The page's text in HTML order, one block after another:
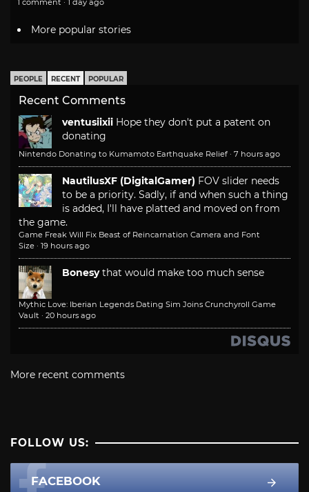
1 comment · 1 day ago
More popular stories
PEOPLE RECENT POPULAR
Recent Comments
ventusiixii Hope they don't put a patent on
donating
Nintendo Donating to Kumamoto Earthquake Relief · 7 hours ago
NautilusXF (DigitalGamer) FOV slider needs
to be a priority. Sadly, if and when such a thing
is added, I'll have platted and moved on from
the game.
Game Freak Will Fix Beast of Reincarnation Camera and Font
Size · 19 hours ago
Bonesy that would make too much sense
Mythic Love: Iberian Legends Dating Sim Joins Crunchyroll Game
Vault · 20 hours ago
More recent comments
FOLLOW US:
FACEBOOK